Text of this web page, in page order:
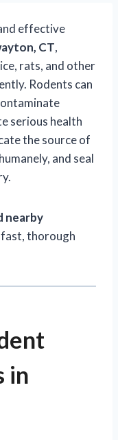
effective
CT,
rats, and other
Rodents can
serious health
the source of
and seal
nearby
thorough
in